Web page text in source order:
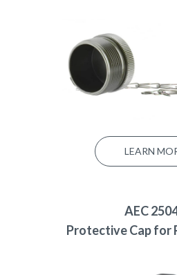
LEARN
AEC
Protective Cap for